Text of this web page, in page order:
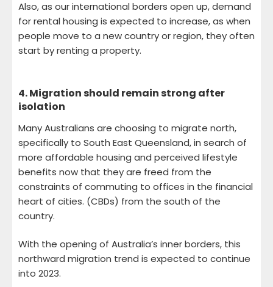
Also, as our international borders open up, demand
for rental housing is expected to increase, as when
people move to a new country or region, they often
start by renting a property.
4.Migration should remain strong after
isolation
Many Australians are choosing to migrate north,
specifically to South East Queensland, in search of
more affordable housing and perceived lifestyle
benefits now that they are freed from the
constraints of commuting to offices in the financial
heart of cities. (CBDs) from the south of the
country.
With the opening of Australia’s inner borders, this
northward migration trend is expected to continue
into 2023.